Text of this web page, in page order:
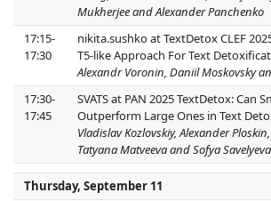
Mukherjee and Alexander Panchenko
17:15-
17:30
nikita.sushko at TextDetox CLEF
T5-like Approach For Text
Alexandr Voronin, Daniil Moskovsky
17:30-
17:45
SVATS at PAN 2025 TextDetox: Can
Outperform Large Ones in Text
Vladislav Kozlovskiy, Alexander
Tatyana Matveeva and Sofya Savelyeva
Thursday, September 11